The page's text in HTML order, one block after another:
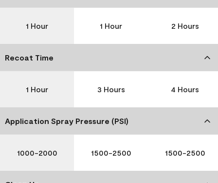
1 Hour 1 Hour 2 Hours
Recoat Time
1 Hour 3 Hours 4 Hours
Application Spray Pressure (PSI)
1000-2000 1500-2500 1500-2500